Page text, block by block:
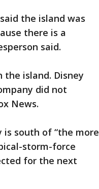
the island was
there is a
said.
the island. Disney
did not
News.
south of “the more
storm-force
for the next